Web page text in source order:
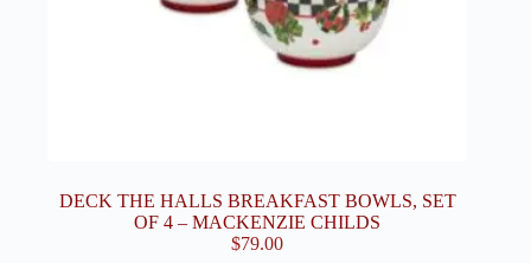
DECK THE HALLS BREAKFAST BOWLS, SET
OF 4 – MACKENZIE CHILDS
$79.00